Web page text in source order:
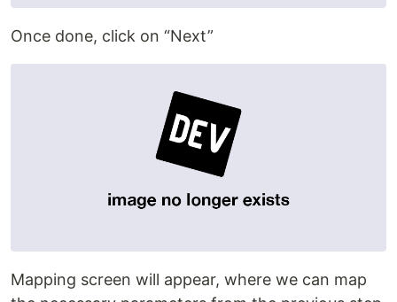
Once done, click on “Next”
Mapping screen will appear, where we can map